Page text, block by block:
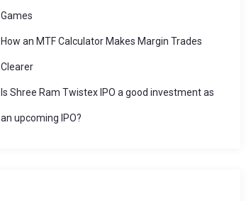
Games
How an MTF Calculator Makes Margin Trades
Clearer
Is Shree Ram Twistex IPO a good investment as
an upcoming IPO?